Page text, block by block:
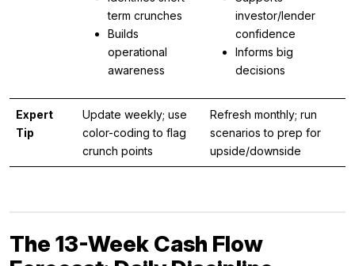
term crunches
Builds
operational
awareness
investor/lender
confidence
Informs big
decisions
Expert
Tip
Update weekly; use
color-coding to flag
crunch points
Refresh monthly; run
scenarios to prep for
upside/downside
The 13-Week Cash Flow